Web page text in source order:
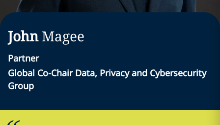
John Magee
Partner
Global Co-Chair Data, Privacy and Cybersecurity
Group